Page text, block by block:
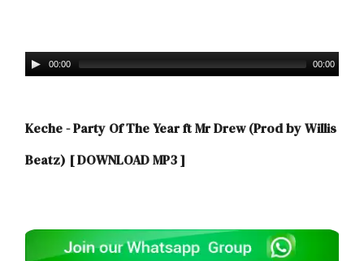
00:00 00:00
Keche - Party Of The Year ft Mr Drew (Prod by Willis
Beatz) [ DOWNLOAD MP3 ]